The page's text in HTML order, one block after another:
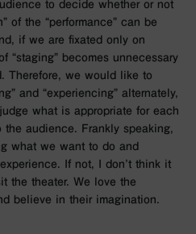
to decide whether or not
of the “performance” can be
if we are fixated only on
“staging” becomes unnecessary
Therefore, we would like to
and “experiencing” alternately,
what is appropriate for each
the audience. Frankly speaking,
what we want to do and
If not, I don’t think it
the theater. We love the
believe in their imagination.